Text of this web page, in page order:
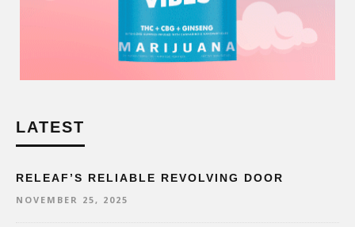
LATEST
RELEAF’S RELIABLE REVOLVING DOOR
NOVEMBER 25, 2025